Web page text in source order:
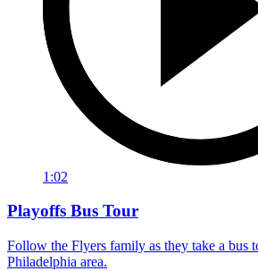
1:02
Playoffs Bus Tour
Follow the Flyers family as they take a bus
Philadelphia area.